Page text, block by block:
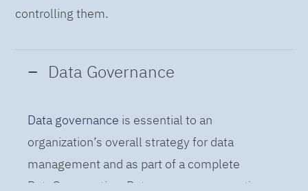
controlling them.
Data Governance
Data governance is essential to an
organization’s overall strategy for data
management and as part of a complete
DataOps practice. Data governance practices